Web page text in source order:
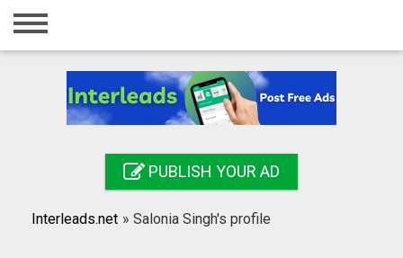
Home
Registration
Search
PUBLISH YOUR AD
Interleads.net » Salonia Singh's profile